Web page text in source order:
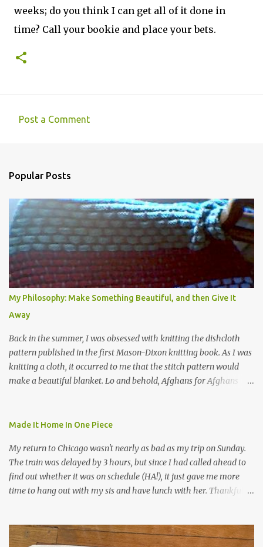
weeks; do you think I can get all of it done in
time? Call your bookie and place your bets.
m
e
n
t
s
Post a Comment
Popular Posts
My Philosophy: Make Something Beautiful, and then Give It
Away
Back in the summer, I was obsessed with knitting the dishcloth
pattern published in the first Mason-Dixon knitting book. As I was
knitting a cloth, it occurred to me that the stitch pattern would
make a beautiful blanket. Lo and behold, Afghans for Afghans
result. In this view, you can see the stitch pattern better. The brown
in natural brown. The other 7 colors are a bunch of wool oddballs I
had left over from other projects. I love it and and thinking of
making one for myself, on a larger scale of course, and with a
more sophisticated palette. I know I blog about Afghans for
I can do one small thing--knit a blanket--that directly and
Made It Home In One Piece
My return to Chicago wasn't nearly as bad as my trip on Sunday.
The train was delayed by 3 hours, but since I had called ahead to
find out whether it was on schedule (HA!), it just gave me more
time to hang out with my sis and have lunch with her. Thankfully,
Michigan, instead of squalling babies. I didn't knit, however. I think